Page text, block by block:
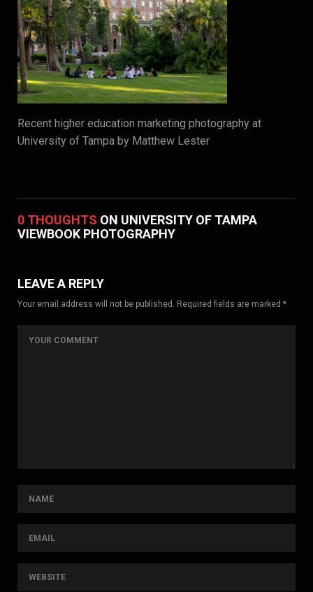
Recent higher education marketing photography at
University of Tampa by Matthew Lester
0 THOUGHTS ON UNIVERSITY OF TAMPA
VIEWBOOK PHOTOGRAPHY
LEAVE A REPLY
Your email address will not be published. Required fields are marked *